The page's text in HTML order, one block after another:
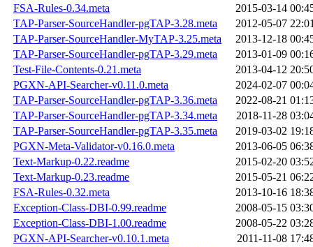
FSA-Rules-0.34.meta
2015-03-14
TAP-Parser-SourceHandler-pgTAP-3.28.meta
2012-05-07
TAP-Parser-SourceHandler-MyTAP-3.25.meta
2013-12-18
TAP-Parser-SourceHandler-pgTAP-3.29.meta
2013-01-09
Test-File-Contents-0.21.meta
2013-04-12
PGXN-API-Searcher-v0.11.0.meta
2024-02-07
TAP-Parser-SourceHandler-pgTAP-3.36.meta
2022-08-21
TAP-Parser-SourceHandler-pgTAP-3.34.meta
2018-11-28
TAP-Parser-SourceHandler-pgTAP-3.35.meta
2019-03-02
PGXN-Meta-Validator-v0.16.0.meta
2013-06-05
Text-Markup-0.22.readme
2015-02-20
Text-Markup-0.23.readme
2015-05-21
FSA-Rules-0.32.meta
2013-10-16
Exception-Class-DBI-0.99.readme
2008-05-15
Exception-Class-DBI-1.00.readme
2008-05-22
PGXN-API-Searcher-v0.10.1.meta
2011-11-08